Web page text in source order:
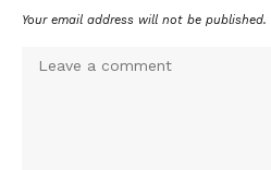
Your email address will not be published.